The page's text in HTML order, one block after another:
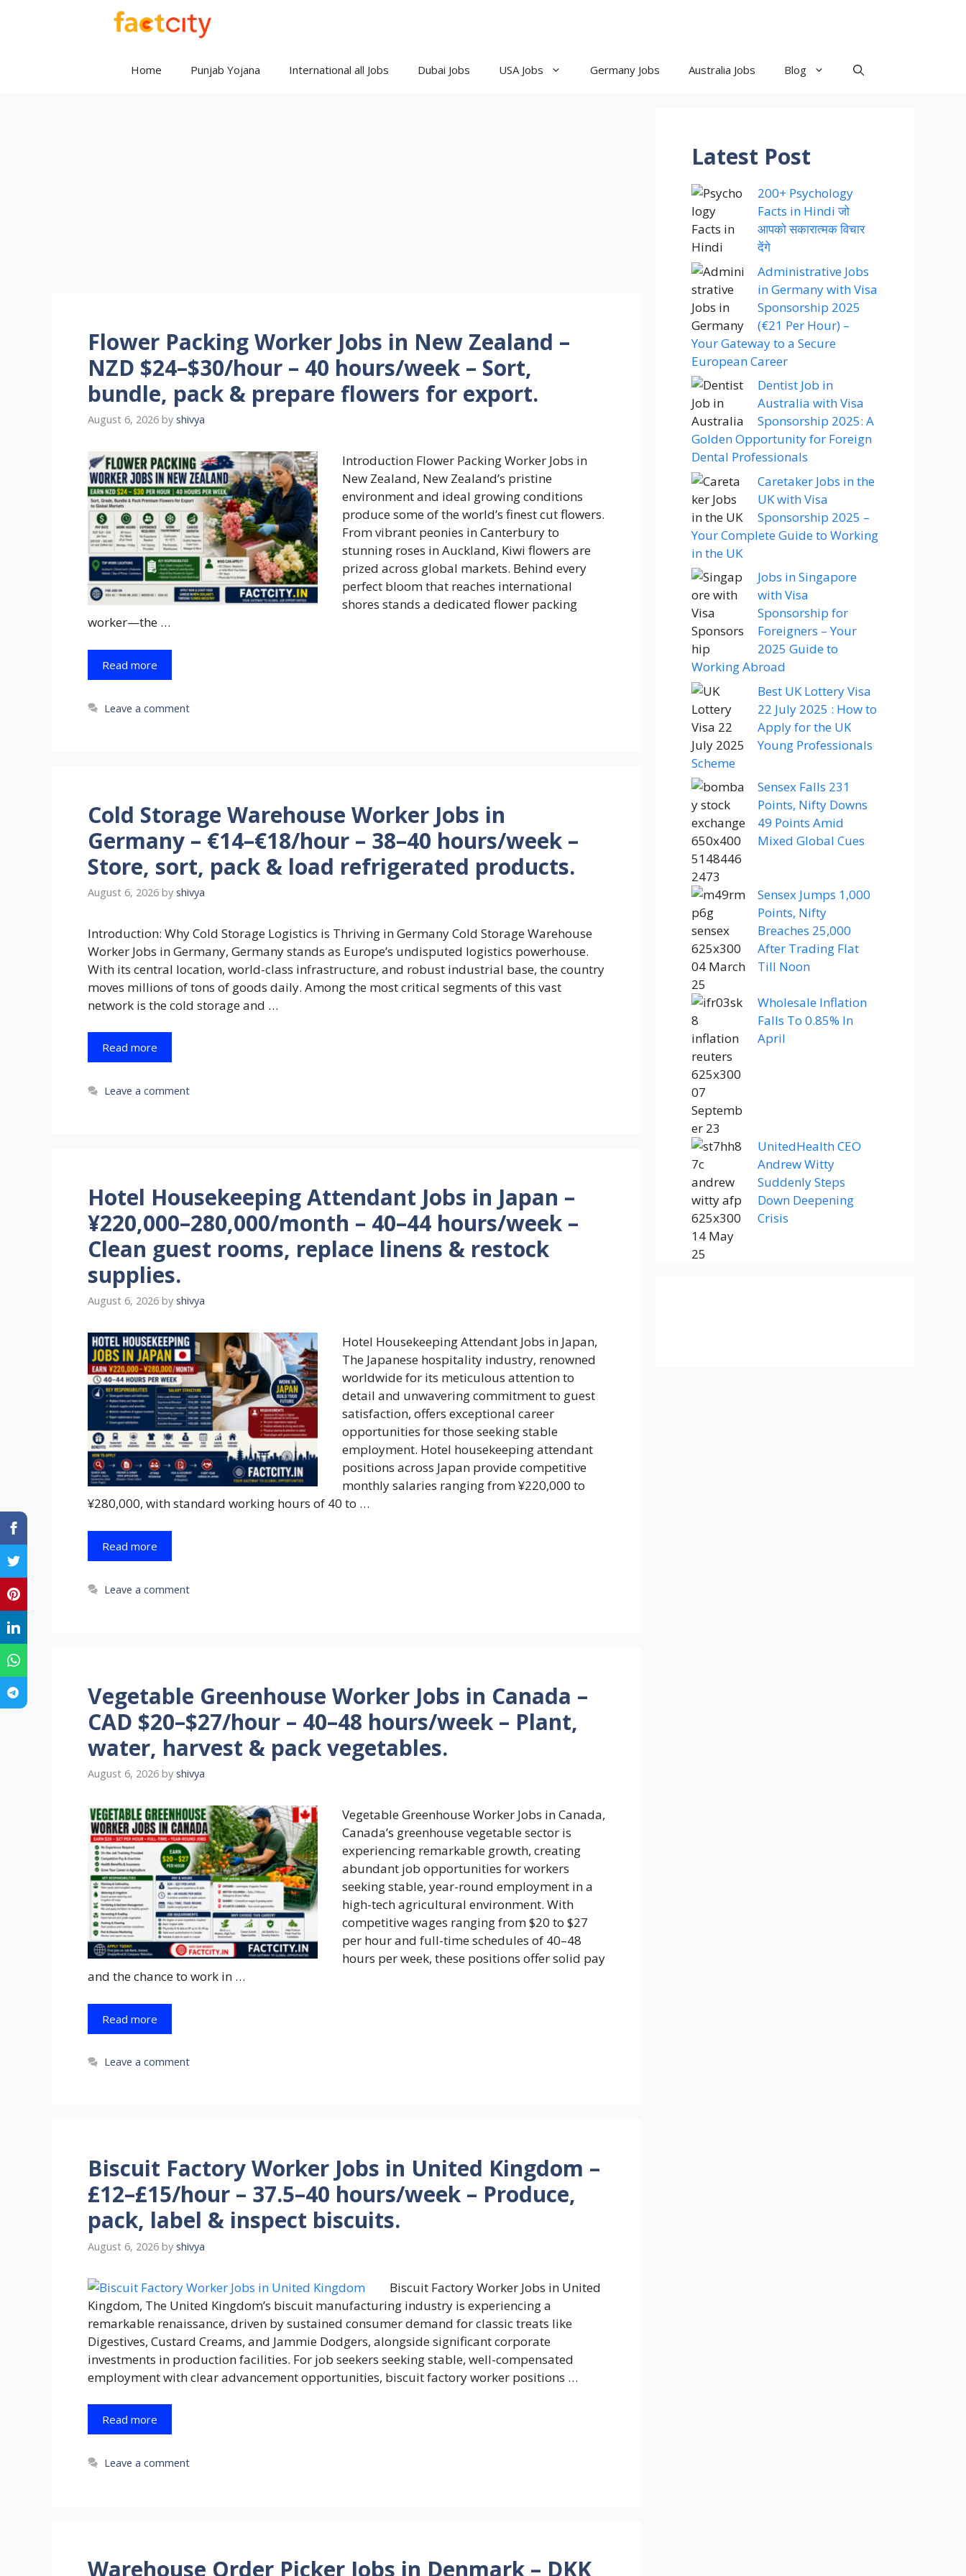
Home Punjab Yojana International all Jobs Dubai Jobs USA Jobs Germany Jobs Australia Jobs Blog
Flower Packing Worker Jobs in New Zealand –
NZD $24–$30/hour – 40 hours/week – Sort,
bundle, pack & prepare flowers for export.
August 6, 2026 by shivya
Introduction Flower Packing Worker Jobs in
New Zealand, New Zealand’s pristine
environment and ideal growing conditions
produce some of the world’s finest cut flowers.
From vibrant peonies in Canterbury to
stunning roses in Auckland, Kiwi flowers are
prized across global markets. Behind every
perfect bloom that reaches international
shores stands a dedicated flower packing
worker—the …
Read more
Leave a comment
Cold Storage Warehouse Worker Jobs in
Germany – €14–€18/hour – 38–40 hours/week –
Store, sort, pack & load refrigerated products.
August 6, 2026 by shivya
Introduction: Why Cold Storage Logistics is Thriving in Germany Cold Storage Warehouse
Worker Jobs in Germany, Germany stands as Europe’s undisputed logistics powerhouse.
With its central location, world-class infrastructure, and robust industrial base, the country
moves millions of tons of goods daily. Among the most critical segments of this vast
network is the cold storage and …
Read more
Leave a comment
Hotel Housekeeping Attendant Jobs in Japan –
¥220,000–280,000/month – 40–44 hours/week –
Clean guest rooms, replace linens & restock
supplies.
August 6, 2026 by shivya
Hotel Housekeeping Attendant Jobs in Japan,
The Japanese hospitality industry, renowned
worldwide for its meticulous attention to
detail and unwavering commitment to guest
satisfaction, offers exceptional career
opportunities for those seeking stable
employment. Hotel housekeeping attendant
positions across Japan provide competitive
monthly salaries ranging from ¥220,000 to
¥280,000, with standard working hours of 40 to …
Read more
Leave a comment
Vegetable Greenhouse Worker Jobs in Canada –
CAD $20–$27/hour – 40–48 hours/week – Plant,
water, harvest & pack vegetables.
August 6, 2026 by shivya
Vegetable Greenhouse Worker Jobs in Canada,
Canada’s greenhouse vegetable sector is
experiencing remarkable growth, creating
abundant job opportunities for workers
seeking stable, year-round employment in a
high-tech agricultural environment. With
competitive wages ranging from $20 to $27
per hour and full-time schedules of 40–48
hours per week, these positions offer solid pay
and the chance to work in …
Read more
Leave a comment
Biscuit Factory Worker Jobs in United Kingdom –
£12–£15/hour – 37.5–40 hours/week – Produce,
pack, label & inspect biscuits.
August 6, 2026 by shivya
Biscuit Factory Worker Jobs in United
Kingdom, The United Kingdom’s biscuit manufacturing industry is experiencing a
remarkable renaissance, driven by sustained consumer demand for classic treats like
Digestives, Custard Creams, and Jammie Dodgers, alongside significant corporate
investments in production facilities. For job seekers seeking stable, well-compensated
employment with clear advancement opportunities, biscuit factory worker positions …
Read more
Leave a comment
Warehouse Order Picker Jobs in Denmark – DKK
Latest Post
200+ Psychology
Facts in Hindi जो
आपको सकारात्मक विचार
देंगे
Administrative Jobs
in Germany with Visa
Sponsorship 2025
(€21 Per Hour) –
Your Gateway to a Secure
European Career
Dentist Job in
Australia with Visa
Sponsorship 2025: A
Golden Opportunity for Foreign
Dental Professionals
Caretaker Jobs in the
UK with Visa
Sponsorship 2025 –
Your Complete Guide to Working
in the UK
Jobs in Singapore
with Visa
Sponsorship for
Foreigners – Your
2025 Guide to
Working Abroad
Best UK Lottery Visa
22 July 2025 : How to
Apply for the UK
Young Professionals
Scheme
Sensex Falls 231
Points, Nifty Downs
49 Points Amid
Mixed Global Cues
Sensex Jumps 1,000
Points, Nifty
Breaches 25,000
After Trading Flat
Till Noon
Wholesale Inflation
Falls To 0.85% In
April
UnitedHealth CEO
Andrew Witty
Suddenly Steps
Down Deepening
Crisis